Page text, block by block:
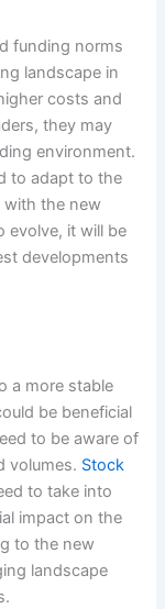
funding norms
landscape in
costs and
they may
environment.
to adapt to the
the new
evolve, it will be
developments
a more stable
be beneficial
to be aware of
volumes. Stock
to take into
impact on the
to the new
landscape